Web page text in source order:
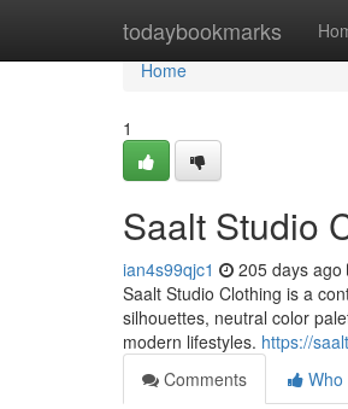
todaybookmarks
Home
Home
1
Saalt Studio
ian4s99qjc1 205 days ago
Saalt Studio Clothing is a
silhouettes, neutral color
modern lifestyles. https://
Comments
Who